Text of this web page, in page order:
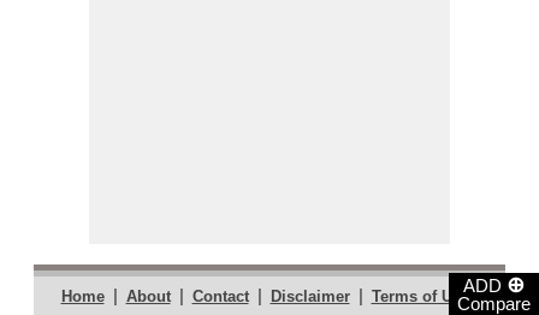
ADD ⊕
Compare
Home | About | Contact | Disclaimer | Terms of Use |